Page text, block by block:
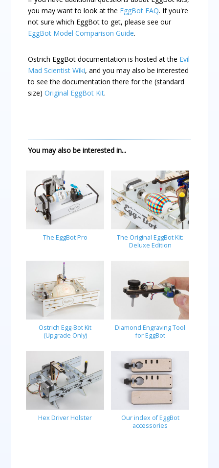
you may want to look at the EggBot FAQ. If you're
not sure which EggBot to get, please see our
EggBot Model Comparison Guide.
Ostrich EggBot documentation is hosted at the Evil
Mad Scientist Wiki, and you may also be interested
to see the documentation there for the (standard
size)Original EggBot Kit.
You may also be interested in...
The EggBot Pro
The Original EggBot Kit:
Deluxe Edition
Ostrich Egg-Bot Kit
(Upgrade Only)
Diamond Engraving Tool
for EggBot
Hex Driver Holster
Our index of EggBot
accessories